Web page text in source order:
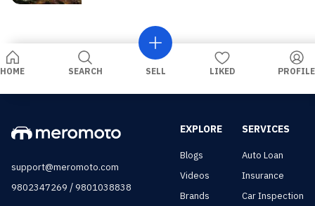
HOME SEARCH SELL LIKED PROFILE
support@meromoto.com
9802347269 /9801038838
EXPLORE
Blogs
Videos
Brands
SERVICES
Auto Loan
Insurance
Car Inspection